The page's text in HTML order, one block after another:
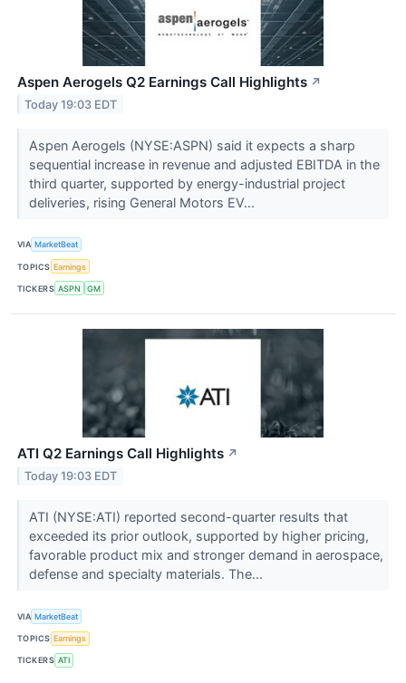
Aspen Aerogels Q2 Earnings Call Highlights ↗
Today 19:03 EDT
Aspen Aerogels (NYSE:ASPN) said it expects a sharp
sequential increase in revenue and adjusted EBITDA in the
third quarter, supported by energy-industrial project
deliveries, rising General Motors EV...
VIA MarketBeat
TOPICS Earnings
TICKERS ASPN GM
ATI Q2 Earnings Call Highlights ↗
Today 19:03 EDT
ATI (NYSE:ATI) reported second-quarter results that
exceeded its prior outlook, supported by higher pricing,
favorable product mix and stronger demand in aerospace,
defense and specialty materials. The...
VIA MarketBeat
TOPICS Earnings
TICKERS ATI